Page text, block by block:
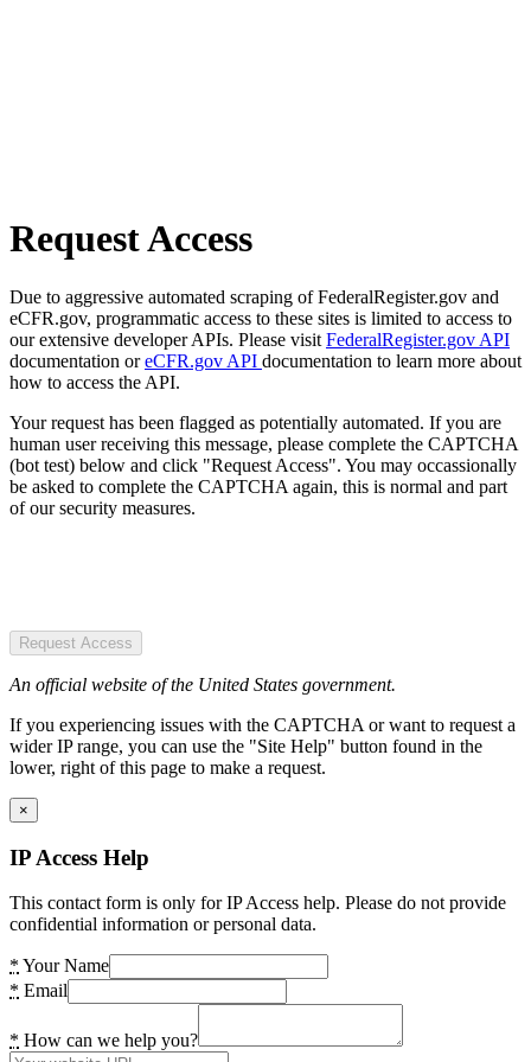
Request Access
Due to aggressive automated scraping of FederalRegister.gov and
eCFR.gov, programmatic access to these sites is limited to access to
our extensive developer APIs. Please visit FederalRegister.gov API
documentation oreCFR.gov API documentation to learn more about
how to access the API.
Your request has been flagged as potentially automated. If you are
human user receiving this message, please complete the CAPTCHA
(bot test) below and click "Request Access". You may occassionally
be asked to complete the CAPTCHA again, this is normal and part
of our security measures.
Request Access
An official website of the United States government.
If you experiencing issues with the CAPTCHA or want to request a
wider IP range, you can use the "Site Help" button found in the
lower, right of this page to make a request.
×
IP Access Help
This contact form is only for IP Access help. Please do not provide
confidential information or personal data.
* Your Name
* Email
* How can we help you?